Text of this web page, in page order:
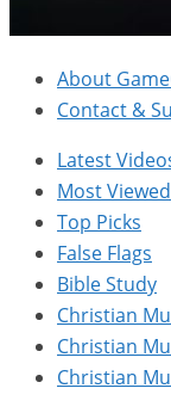
About
Contact &
Latest
Most Viewed
Top Picks
False Flags
Bible Study
Christian
Christian
Christian